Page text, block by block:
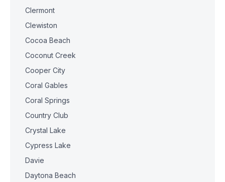
Clermont
Clewiston
Cocoa Beach
Coconut Creek
Cooper City
Coral Gables
Coral Springs
Country Club
Crystal Lake
Cypress Lake
Davie
Daytona Beach